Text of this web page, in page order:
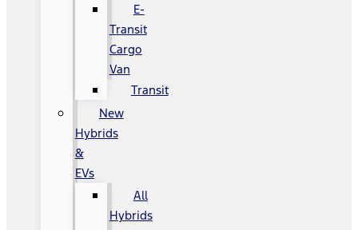
E-
Transit
Cargo
Van
Transit
New
Hybrids
&
EVs
All
Hybrids